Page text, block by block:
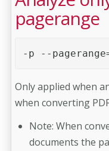
pagerange
-p --
Only applied when
when converting
Note: When
documents the